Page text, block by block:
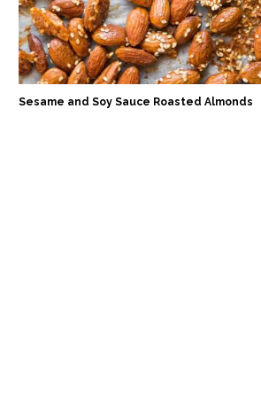
Sesame and Soy Sauce Roasted Almonds